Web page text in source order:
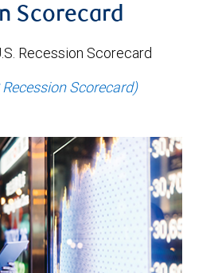
Scorecard
Recession Scorecard
Scorecard)